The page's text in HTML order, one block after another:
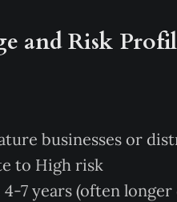
and Risk
businesses or
to High risk
7 years (often